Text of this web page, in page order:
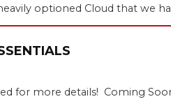
optioned Cloud that we
for more details! Coming